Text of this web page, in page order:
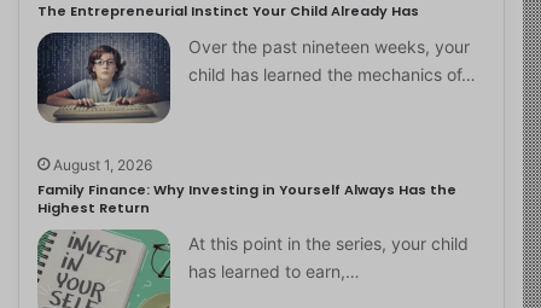
The Entrepreneurial Instinct Your Child Already Has
Over the past nineteen weeks, your
child has learned the mechanics of…
August 1, 2026
Family Finance: Why Investing in Yourself Always Has the
Highest Return
At this point in the series, your child
has learned to earn,…